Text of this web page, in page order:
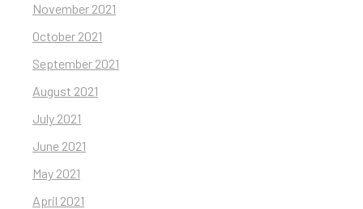
November 2021
October 2021
September 2021
August 2021
July 2021
June 2021
May 2021
April 2021